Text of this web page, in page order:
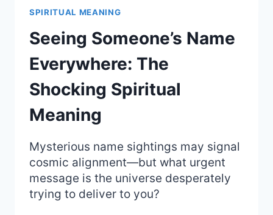
SPIRITUAL
AND
OMENS
SPIRITUAL MEANING
Seeing Someone’s Name
Everywhere: The
Shocking Spiritual
Meaning
Mysterious name sightings may signal
cosmic alignment—but what urgent
message is the universe desperately
trying to deliver to you?